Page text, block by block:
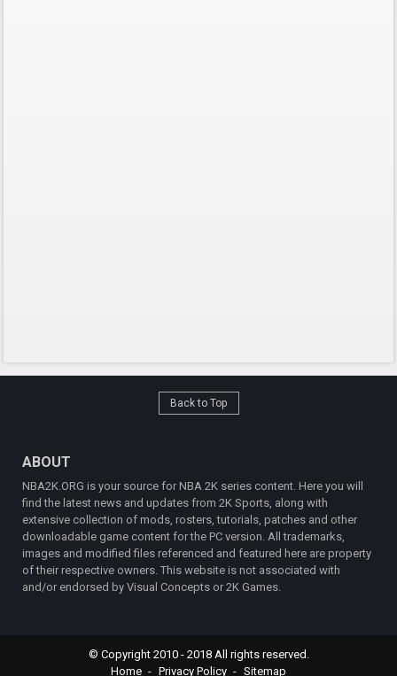
Back to Top
ABOUT
NBA2K.ORG is your source for NBA 2K series content. Here you will
find the latest news and updates from 2K Sports, along with
extensive collection of mods, rosters, tutorials, patches and other
downloadable game content for the PC version. All trademarks,
images and modified files referenced and featured here are property
of their respective owners. This website is not associated with
and/or endorsed by Visual Concepts or 2K Games.
© Copyright 2010 - 2018 All rights reserved.
Home
Privacy Policy Sitemap